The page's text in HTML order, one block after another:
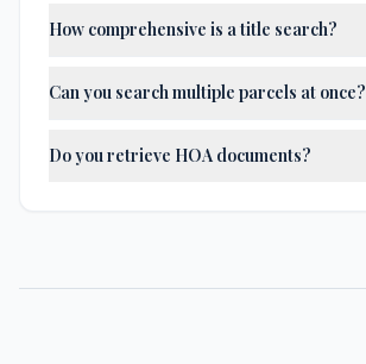
How comprehensive is a title search?
Can you search multiple parcels at once?
Do you retrieve HOA documents?